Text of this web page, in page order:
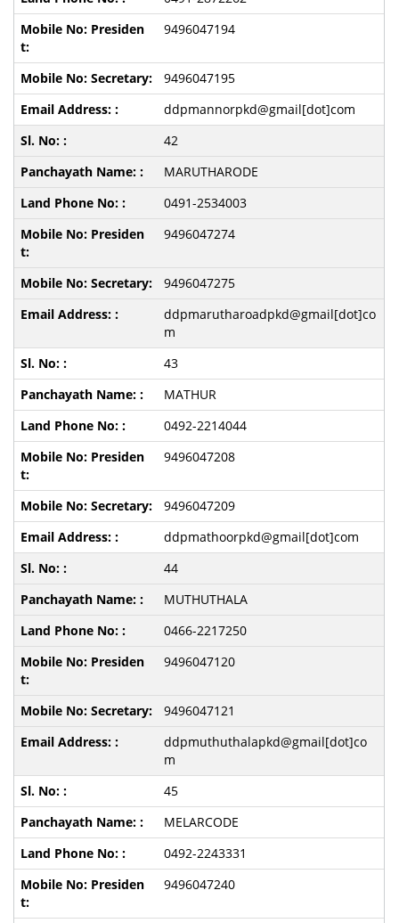
9496047194
9496047195
ddpmannorpkd@gmail[dot]com
42
MARUTHARODE
0491-2534003
9496047274
9496047275
ddpmarutharoadpkd@gmail[dot]co
m
43
MATHUR
0492-2214044
9496047208
9496047209
ddpmathoorpkd@gmail[dot]com
44
MUTHUTHALA
0466-2217250
9496047120
9496047121
ddpmuthuthalapkd@gmail[dot]co
m
45
MELARCODE
0492-2243331
9496047240